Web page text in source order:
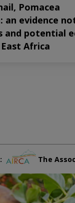
Pomacea
an evidence
and potential
Africa
The